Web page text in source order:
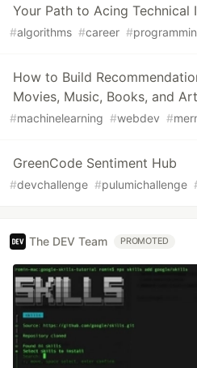
Your Path to Acing Technical
#algorithms #career #
How to Build
Movies, Music, Books, and Art
#machinelearning #webdev #
GreenCode Sentiment Hub
#devchallenge #pulumichallenge
The DEV Team PROMOTED